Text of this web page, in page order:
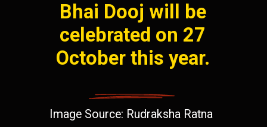
Bhai Dooj will be
celebrated on 27
October this year.
Image Source: Rudraksha Ratna